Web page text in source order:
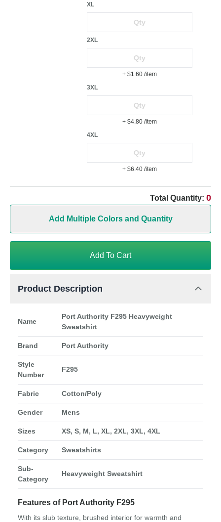
XL
2XL
+ $1.60 /item
3XL
+ $4.80 /item
4XL
+ $6.40 /item
Total Quantity: 0
Add Multiple Colors and Quantity
Add To Cart
Product Description
Name
Port Authority F295 Heavyweight
Sweatshirt
Brand Port Authority
Style
Number
F295
Fabric Cotton/Poly
Gender Mens
Sizes XS, S, M, L, XL, 2XL, 3XL, 4XL
Category Sweatshirts
Sub-
Category
Heavyweight Sweatshirt
Features of Port Authority F295
With its slub texture, brushed interior for warmth and